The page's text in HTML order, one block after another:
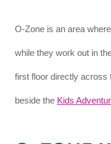
O-Zone is an area
while they work out in
first floor directly across
beside the Kids